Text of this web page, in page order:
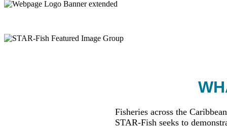
Fisheries across the
STAR-Fish seeks to